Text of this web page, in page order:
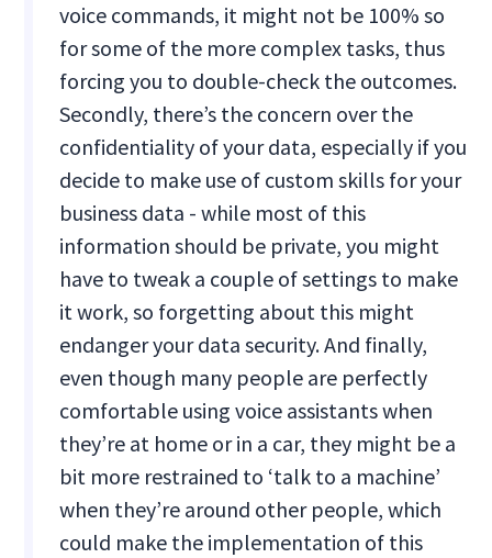
voice commands, it might not be 100% so
for some of the more complex tasks, thus
forcing you to double-check the outcomes.
Secondly, there’s the concern over the
confidentiality of your data, especially if you
decide to make use of custom skills for your
business data - while most of this
information should be private, you might
have to tweak a couple of settings to make
it work, so forgetting about this might
endanger your data security. And finally,
even though many people are perfectly
comfortable using voice assistants when
they’re at home or in a car, they might be a
bit more restrained to ‘talk to a machine’
when they’re around other people, which
could make the implementation of this